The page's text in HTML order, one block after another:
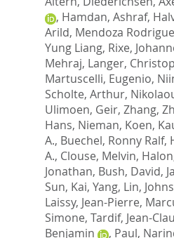
, Hamdan, Ashraf,
Arild, Mendoza
Yung Liang, Rixe,
Mehraj, Langer,
Martuscelli, Eugenio,
Scholte, Arthur,
Ulimoen, Geir, Zhang,
Hans, Nieman, Koen,
A., Buechel, Ronny Ralf,
A., Clouse, Melvin,
Jonathan, Bush, David,
Sun, Kai, Yang, Lin,
Laissy, Jean-Pierre,
Simone, Tardif, Jean-
Benjamin
, Paul,